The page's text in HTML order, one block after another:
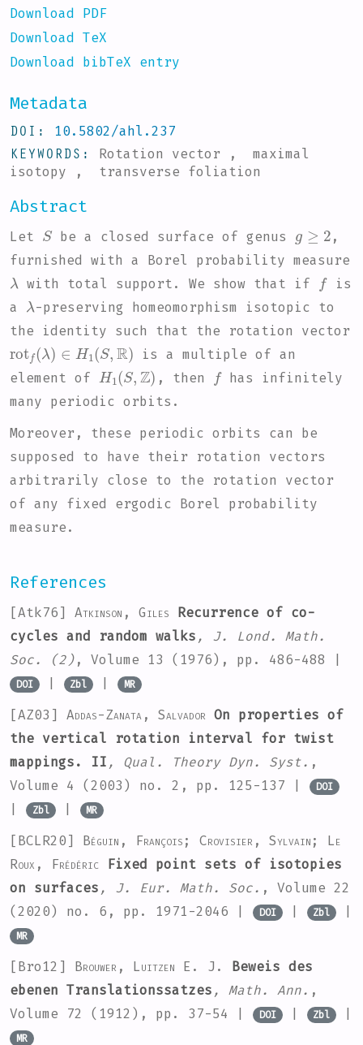
Download PDF
Download TeX
Download bibTeX entry
Metadata
DOI 10.5802/ahl.237
KEYWORDS
Rotation vector , maximal
isotopy , transverse foliation
Abstract
Let
S
be a closed surface of genus
≥
,
furnished with a Borel probability measure
λ
with total support. We show that if
f
is
a
λ
-preserving homeomorphism isotopic to
the identity such that the rotation vector
rot f( ∈H 1(S ,R
is a multiple of an
element of
H1 ( S ,Z)
, then
f
has infinitely
many periodic orbits.
Moreover, these periodic orbits can be
supposed to have their rotation vectors
arbitrarily close to the rotation vector
of any fixed ergodic Borel probability
measure.
References
[Atk76] Atkinson, Giles Recurrence of co-
cycles and random walks , J. Lond. Math.
Soc. (2) , Volume 13 (1976), pp. 486-488 |
DOI | Zbl | MR
[AZ03] Addas-Zanata, Salvador On properties of
the vertical rotation interval for twist
mappings. II , Qual. Theory Dyn. Syst. ,
Volume 4
(2003) no. 2, pp. 125-137 | DOI
Zbl | MR
[BCLR20] Béguin, François; Crovisier, Sylvain; Le
Roux, Frédéric Fixed point sets of isotopies
on surfaces , J. Eur. Math. Soc. , Volume 22
(2020) no. 6, pp. 1971-2046 |
DOI | Zbl
MR
[Bro12] Brouwer, Luitzen E. J.
Beweis des
ebenen Translationssatzes , Math. Ann. ,
Volume 72
(1912), pp. 37-54 | DOI | Zbl
MR